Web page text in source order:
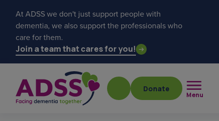
At ADSS we don't just support people with
dementia, we also support the professionals who
care for them.
Join a team that cares for you!
Donate
Menu